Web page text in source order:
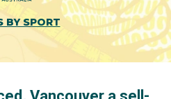
BY SPORT